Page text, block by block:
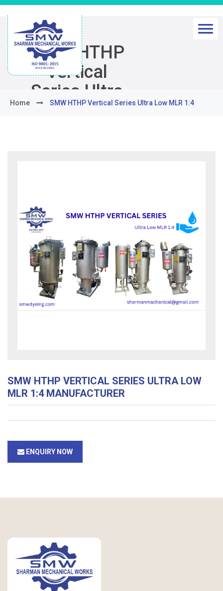
SMW HTHP
Vertical
Series Ultra
Low MLR 1:4
Home SMW HTHP Vertical Series Ultra Low MLR 1:4
SMW HTHP VERTICAL SERIES ULTRA LOW
MLR 1:4 MANUFACTURER
ENQUIRY NOW